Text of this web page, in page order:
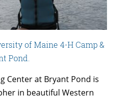
of Maine 4-H Camp &
Pond.
Center at Bryant Pond is
in beautiful Western